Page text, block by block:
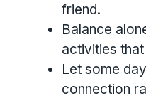
friend.
Balance
activities
Let some
connection